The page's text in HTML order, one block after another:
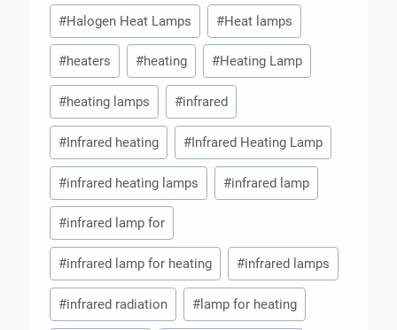
#Halogen Heat Lamps #Heat lamps
#heaters #heating #Heating Lamp
#heating lamps #infrared
#Infrared heating #Infrared Heating Lamp
#infrared heating lamps #infrared lamp
#infrared lamp for
#infrared lamp for heating #infrared lamps
#infrared radiation #lamp for heating